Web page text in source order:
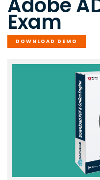
Exam
DOWNLOAD DEMO